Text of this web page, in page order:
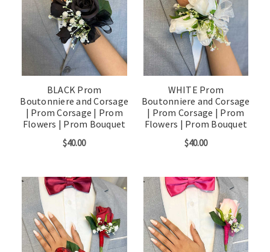
BLACK Prom
Boutonniere and Corsage
| Prom Corsage | Prom
Flowers | Prom Bouquet
$40.00
WHITE Prom
Boutonniere and Corsage
| Prom Corsage | Prom
Flowers | Prom Bouquet
$40.00